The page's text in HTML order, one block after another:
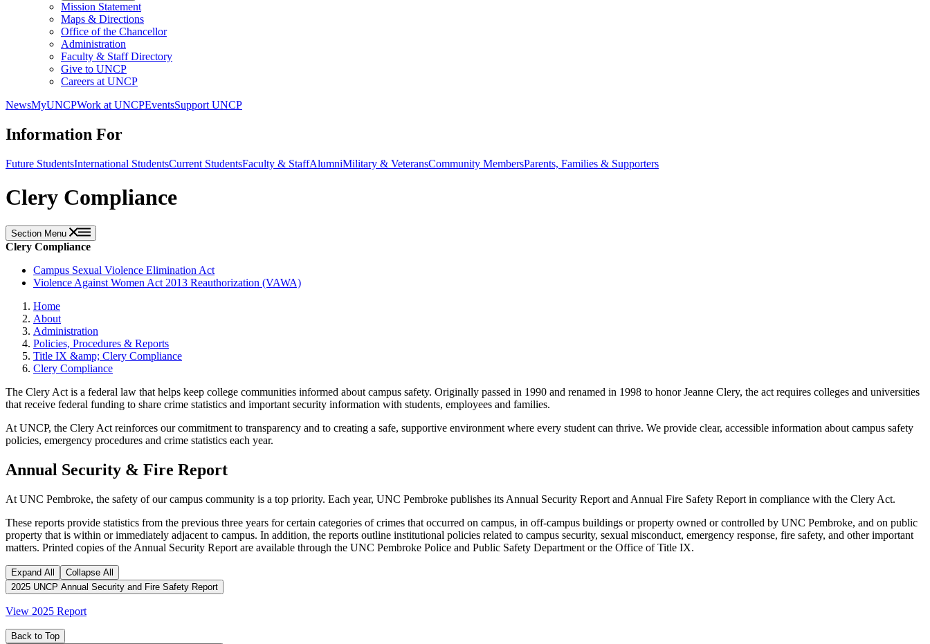
Mission Statement
Maps & Directions
Office of the Chancellor
Administration
Faculty & Staff Directory
Give to UNCP
Careers at UNCP
NewsMyUNCPWork at UNCPEventsSupport UNCP
Information For
Future StudentsInternational StudentsCurrent StudentsFaculty & StaffAlumniMilitary & VeteransCommunity MembersParents, Families & Supporters
Clery Compliance
Section Menu
Clery Compliance
Campus Sexual Violence Elimination Act
Violence Against Women Act 2013 Reauthorization (VAWA)
Home
About
Administration
Policies, Procedures & Reports
Title IX &amp; Clery Compliance
Clery Compliance
The Clery Act is a federal law that helps keep college communities informed about campus safety. Originally passed in 1990 and renamed in 1998 to honor Jeanne Clery, the act requires colleges and universities
that receive federal funding to share crime statistics and important security information with students, employees and families.
At UNCP, the Clery Act reinforces our commitment to transparency and to creating a safe, supportive environment where every student can thrive. We provide clear, accessible information about campus safety
policies, emergency procedures and crime statistics each year.
Annual Security & Fire Report
At UNC Pembroke, the safety of our campus community is a top priority. Each year, UNC Pembroke publishes its Annual Security Report and Annual Fire Safety Report in compliance with the Clery Act.
These reports provide statistics from the previous three years for certain categories of crimes that occurred on campus, in off-campus buildings or property owned or controlled by UNC Pembroke, and on public
property that is within or immediately adjacent to campus. In addition, the reports outline institutional policies related to campus security, sexual misconduct, emergency response, fire safety, and other important
matters. Printed copies of the Annual Security Report are available through the UNC Pembroke Police and Public Safety Department or the Office of Title IX.
Expand All
Collapse All
2025 UNCP Annual Security and Fire Safety Report
View 2025 Report
Back to Top